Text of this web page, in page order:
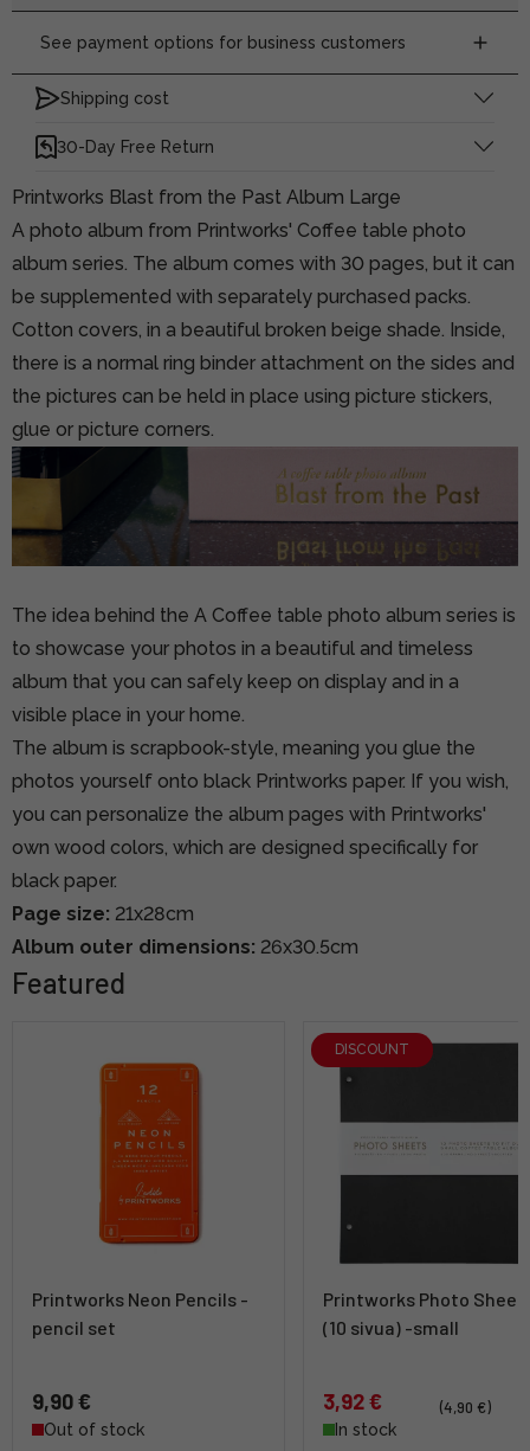
See payment options for business customers
Shipping cost
30-Day Free Return
Printworks Blast from the Past Album Large
A photo album from Printworks' Coffee table photo
album series. The album comes with 30 pages, but it can
be supplemented with separately purchased packs.
Cotton covers, in a beautiful broken beige shade. Inside,
there is a normal ring binder attachment on the sides and
the pictures can be held in place using picture stickers,
glue or picture corners.
The idea behind the A Coffee table photo album series is
to showcase your photos in a beautiful and timeless
album that you can safely keep on display and in a
visible place in your home.
The album is scrapbook-style, meaning you glue the
photos yourself onto black Printworks paper. If you wish,
you can personalize the album pages with Printworks'
own wood colors, which are designed specifically for
black paper.
Page size: 21x28cm
Album outer dimensions: 26x30.5cm
Featured
Printworks Neon Pencils -
pencil set
9,90 €
Out of stock
DISCOUNT
Printworks Photo
(10 sivua) -small
3,92 €
(4,90 €)
In stock